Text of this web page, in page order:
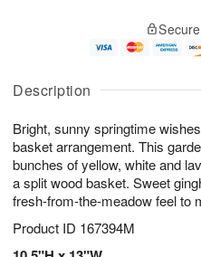
Description
Bright, sunny springtime
basket arrangement. This
bunches of yellow, white and
a split wood basket. Sweet
fresh-from-the-meadow feel to
Product ID 167394M
u
5
g
g
e
s